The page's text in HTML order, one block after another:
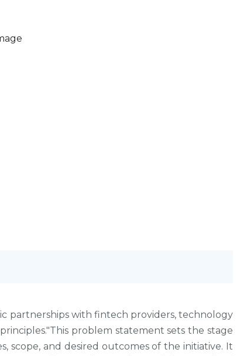
partnerships with fintech providers, technology
problem statement sets the stage
scope, and desired outcomes of the initiative. It